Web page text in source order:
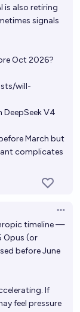
is also retiring
signals
Oct 2026?
will-
V4
March but
complicates
timeline —
Opus (or
before June
If
feel pressure